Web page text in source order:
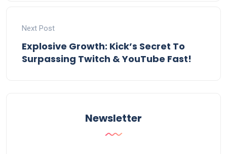
Next Post
Explosive Growth: Kick’s Secret To
Surpassing Twitch & YouTube Fast!
Newsletter